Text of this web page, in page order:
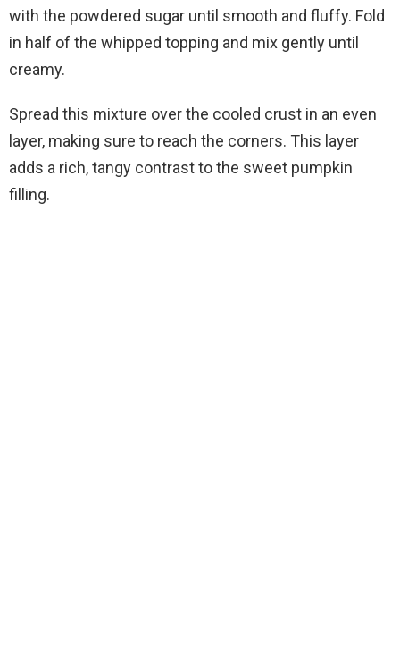
with the powdered sugar until smooth and fluffy. Fold
in half of the whipped topping and mix gently until
creamy.
Spread this mixture over the cooled crust in an even
layer, making sure to reach the corners. This layer
adds a rich, tangy contrast to the sweet pumpkin
filling.